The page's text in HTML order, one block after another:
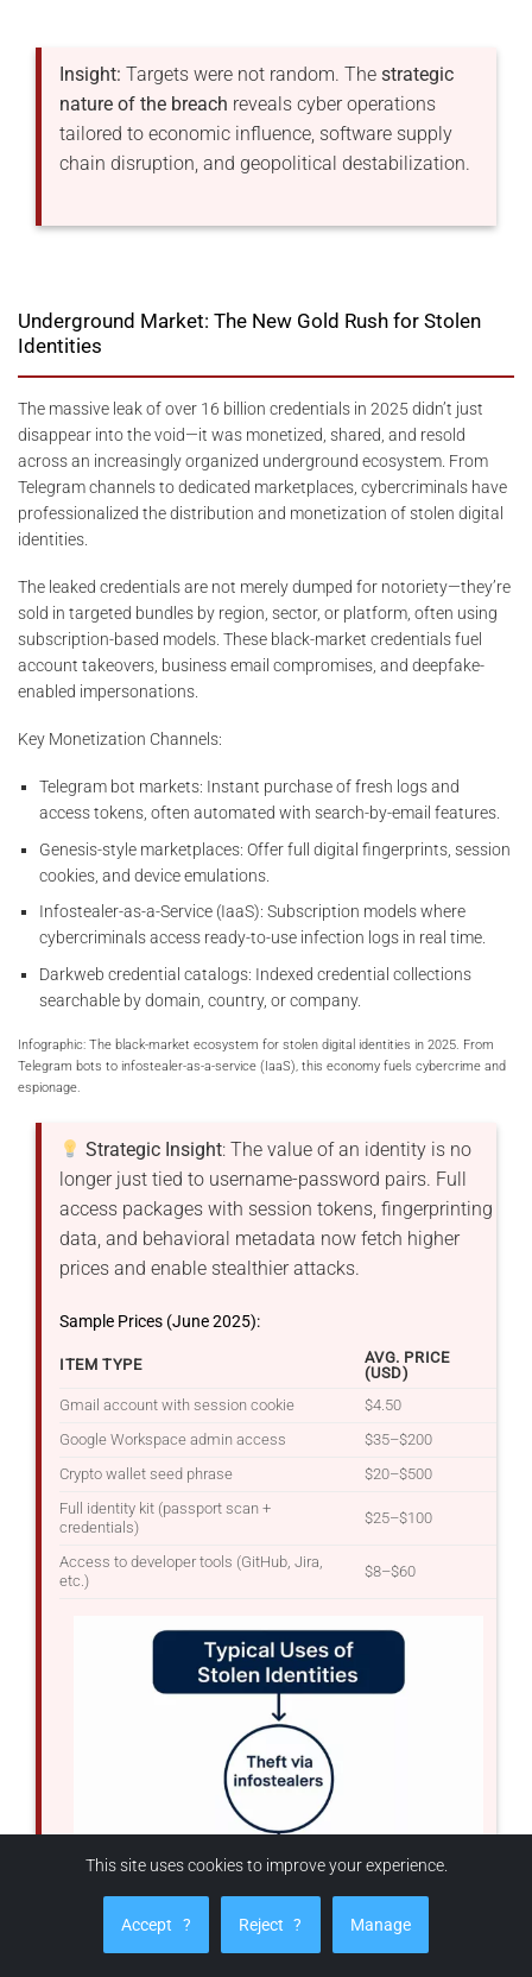
Insight: Targets were not random. The strategic
nature of the breach reveals cyber operations
tailored to economic influence, software supply
chain disruption, and geopolitical destabilization.
Underground Market: The New Gold Rush for Stolen
Identities
The massive leak of over 16 billion credentials in 2025 didn’t just
disappear into the void—it was monetized, shared, and resold
across an increasingly organized underground ecosystem. From
Telegram channels to dedicated marketplaces, cybercriminals have
professionalized the distribution and monetization of stolen digital
identities.
The leaked credentials are not merely dumped for notoriety—they’re
sold in targeted bundles by region, sector, or platform, often using
subscription-based models. These black-market credentials fuel
account takeovers, business email compromises, and deepfake-
enabled impersonations.
Key Monetization Channels:
Telegram bot markets: Instant purchase of fresh logs and
access tokens, often automated with search-by-email features.
Genesis-style marketplaces: Offer full digital fingerprints, session
cookies, and device emulations.
Infostealer-as-a-Service (IaaS): Subscription models where
cybercriminals access ready-to-use infection logs in real time.
Darkweb credential catalogs: Indexed credential collections
searchable by domain, country, or company.
Infographic: The black-market ecosystem for stolen digital identities in 2025. From
Telegram bots to infostealer-as-a-service (IaaS), this economy fuels cybercrime and
espionage.
Strategic Insight: The value of an identity is no
longer just tied to username-password pairs. Full
access packages with session tokens, fingerprinting
data, and behavioral metadata now fetch higher
prices and enable stealthier attacks.
Sample Prices (June 2025):
ITEM TYPE
AVG. PRICE
(USD)
Gmail account with session cookie
$4.50
Google Workspace admin access
$35–$200
Crypto wallet seed phrase
$20–$500
Full identity kit (passport scan +
credentials)
$25–$100
Access to developer tools (GitHub, Jira,
etc.)
$8–$60
This site uses cookies to improve your experience.
Accept ? Reject ? Manage